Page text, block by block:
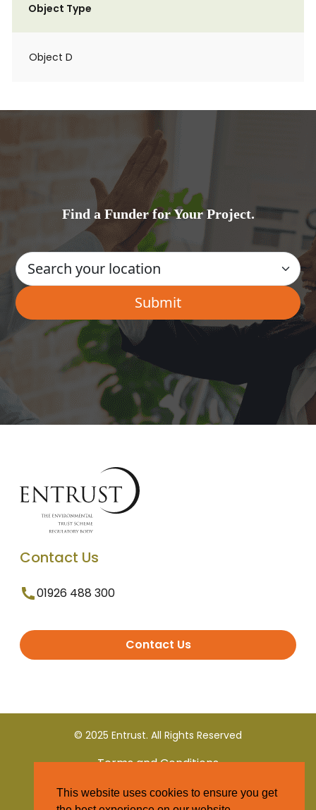
Object Type
Object D
Find a Funder for Your Project.
Contact Us
01926 488 300
Contact Us
© 2025 Entrust. All Rights Reserved
Terms and Conditions
Privacy Policy
This website uses cookies to ensure you get